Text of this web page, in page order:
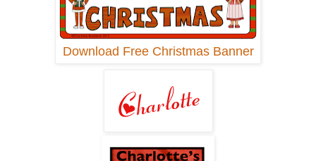
Download Free Christmas Banner